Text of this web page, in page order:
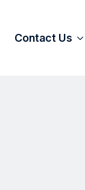
Contact Us